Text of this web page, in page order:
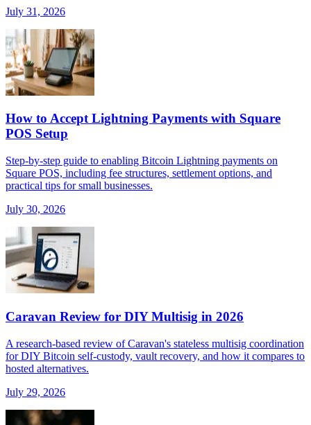
July 31, 2026
How to Accept Lightning Payments with Square
POS Setup
Step-by-step guide to enabling Bitcoin Lightning payments on
Square POS, including fee structures, settlement options, and
practical tips for small businesses.
July 30, 2026
Caravan Review for DIY Multisig in 2026
A research-based review of Caravan's stateless multisig coordination
for DIY Bitcoin self-custody, vault recovery, and how it compares to
hosted alternatives.
July 29, 2026